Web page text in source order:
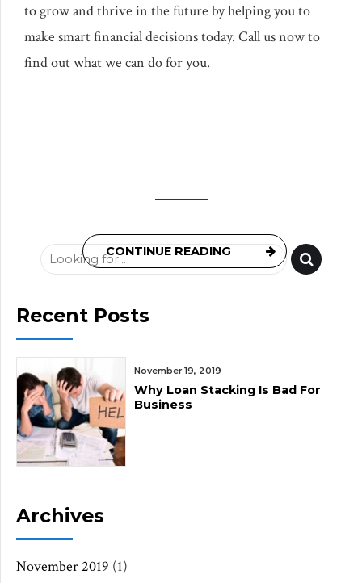
to grow and thrive in the future by helping you to
make smart financial decisions today. Call us now to
find out what we can do for you.
CONTINUE READING
Recent Posts
November 19, 2019
Why Loan Stacking Is Bad For
Business
Archives
November 2019 (1)